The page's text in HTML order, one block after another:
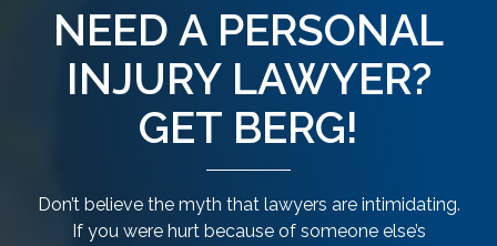
NEED A PERSONAL
INJURY LAWYER?
GET BERG!
Don’t believe the myth that lawyers are intimidating.
If you were hurt because of someone else’s